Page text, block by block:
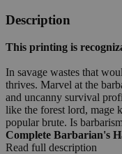
Description
This printing is
In savage wastes that
thrives. Marvel at the
and uncanny survival
like the forest lord, mage
popular brute. Is
Complete Barbarian's
Read full description